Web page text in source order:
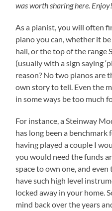
was worth sharing here. Enjoy!
As a pianist, you will often
piano you can, whether it
hall, or the top of the range
(usually with a sign saying
reason? No two pianos are
own story to tell. Even the
in some ways be too much
For instance, a Steinway
has long been a benchmark
having played a couple I
you would need the funds
space to own one, and
have such high level
locked away in your home.
mind back over the years